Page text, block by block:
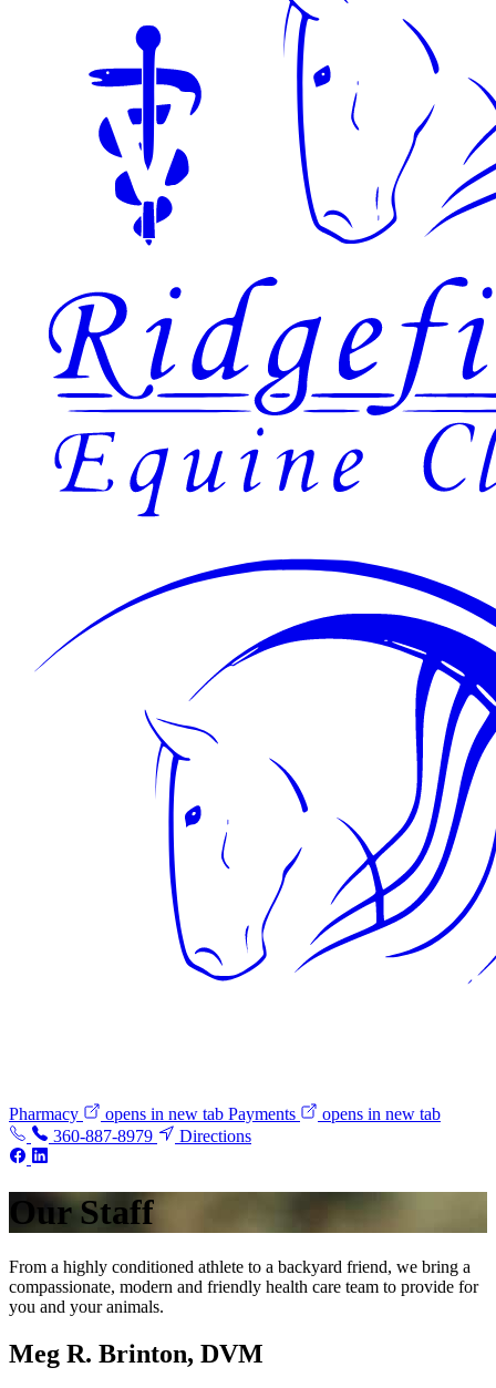
Pharmacy opens in new tab Payments
opens in new tab
360-887-8979
Directions
Our Staff
From a highly conditioned athlete to a backyard friend, we bring a
compassionate, modern and friendly health care team to provide for
you and your animals.
Meg R. Brinton, DVM